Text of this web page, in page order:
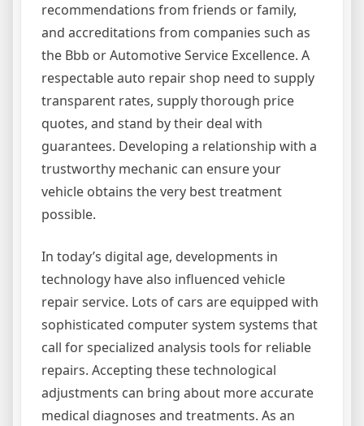
recommendations from friends or family,
and accreditations from companies such as
the Bbb or Automotive Service Excellence. A
respectable auto repair shop need to supply
transparent rates, supply thorough price
quotes, and stand by their deal with
guarantees. Developing a relationship with a
trustworthy mechanic can ensure your
vehicle obtains the very best treatment
possible.
In today’s digital age, developments in
technology have also influenced vehicle
repair service. Lots of cars are equipped with
sophisticated computer system systems that
call for specialized analysis tools for reliable
repairs. Accepting these technological
adjustments can bring about more accurate
medical diagnoses and treatments. As an